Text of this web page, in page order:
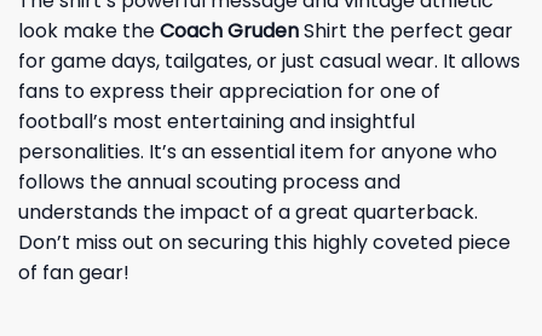
look make theCoach GrudenShirt the perfect gear
for game days, tailgates, or just casual wear. It allows
fans to express their appreciation for one of
football’s most entertaining and insightful
personalities. It’s an essential item for anyone who
follows the annual scouting process and
understands the impact of a great quarterback.
Don’t miss out on securing this highly coveted piece
of fan gear!